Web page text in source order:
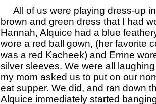
All of us were playing dress-up
brown and green dress that I had
Hannah, Alquice had a blue
wore a red ball gown, (her favorite
was a red Kacheek) and Errine
silver sleeves. We were all
my mom asked us to put on our
eat supper. We did, and ran down
Alquice immediately started